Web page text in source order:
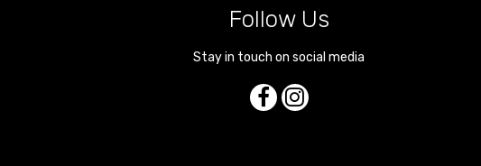
Follow Us
Stay in touch on social media